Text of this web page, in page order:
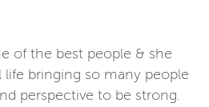
of the best people & she
life bringing so many people
perspective to be strong.